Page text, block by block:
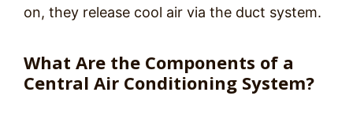
on, they release cool air via the duct system.
What Are the Components of a
Central Air Conditioning System?